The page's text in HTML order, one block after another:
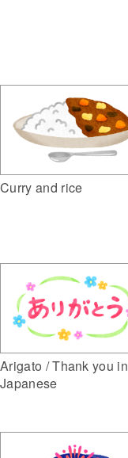
Curry and rice
Arigato / Thank you in
Japanese